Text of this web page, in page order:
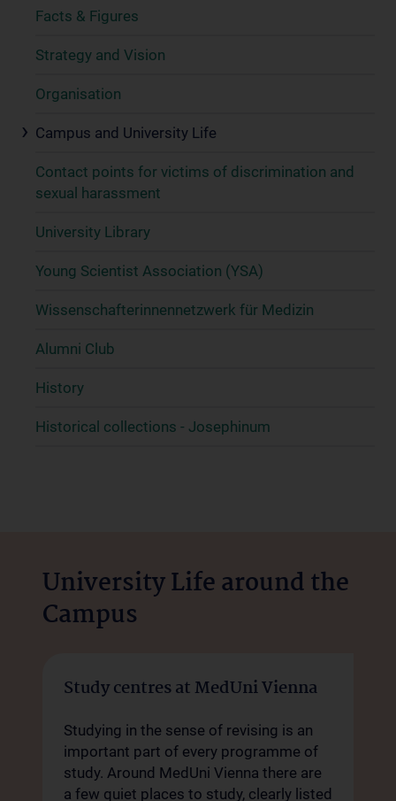
Facts & Figures
Strategy and Vision
Organisation
Campus and University Life
Contact points for victims of discrimination and
sexual harassment
University Library
Young Scientist Association (YSA)
Wissenschafter­innennetzwerk für Medizin
Alumni Club
History
Historical collections - Josephinum
University Life around the
Campus
Study centres at MedUni Vienna
Studying in the sense of revising is an
important part of every programme of
study. Around MedUni Vienna there are
a few quiet places to study, clearly listed